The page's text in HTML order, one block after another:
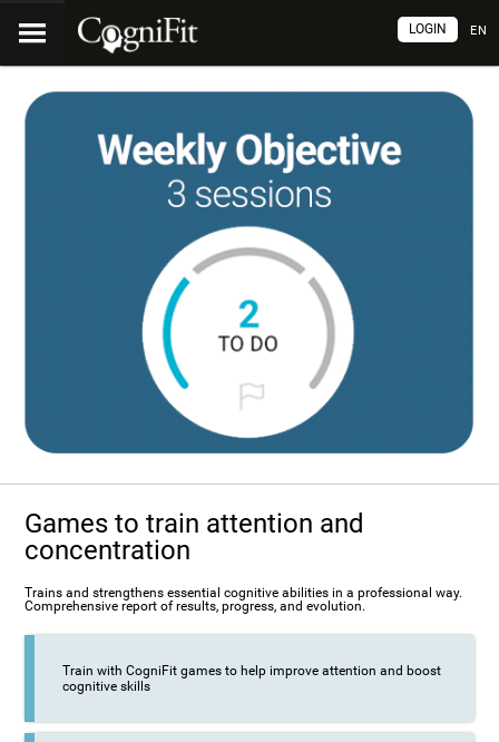
EN
LOGIN
Games to train attention and
concentration
Trains and strengthens essential cognitive abilities in a professional way.
Comprehensive report of results, progress, and evolution.
Train with CogniFit games to help improve attention and boost
cognitive skills